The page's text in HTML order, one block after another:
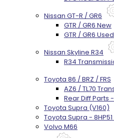
Nissan GT-R / GR6
GTR / GR6 New
GTR / GR6 Used
Nissan Skyline R34
R34
Toyota 86 / BRZ / FRS
AZ6 / TL70
Rear Diff Parts -
Toyota Supra (V160)
Toyota Supra -
Volvo M66